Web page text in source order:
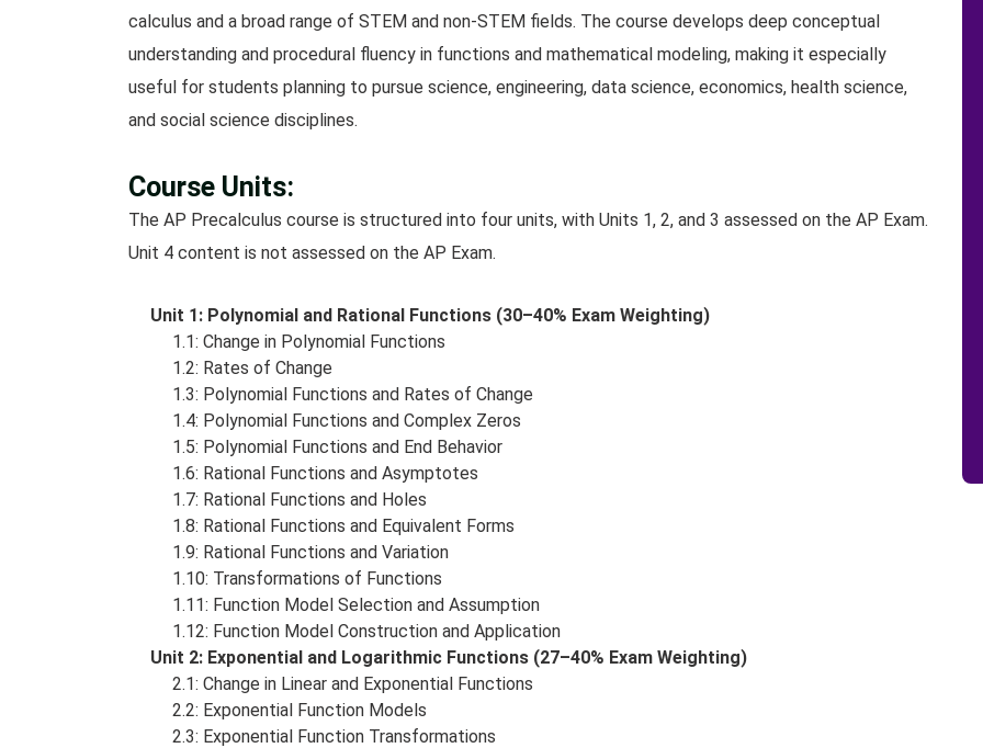
calculus and a broad range of STEM and non-STEM fields. The course develops deep conceptual
understanding and procedural fluency in functions and mathematical modeling, making it especially
useful for students planning to pursue science, engineering, data science, economics, health science,
and social science disciplines.
Course Units:
The AP Precalculus course is structured into four units, with Units 1, 2, and 3 assessed on the AP Exam.
Unit 4 content is not assessed on the AP Exam.
Unit 1: Polynomial and Rational Functions (30–40% Exam Weighting)
1.1: Change in Polynomial Functions
1.2: Rates of Change
1.3: Polynomial Functions and Rates of Change
1.4: Polynomial Functions and Complex Zeros
1.5: Polynomial Functions and End Behavior
1.6: Rational Functions and Asymptotes
1.7: Rational Functions and Holes
1.8: Rational Functions and Equivalent Forms
1.9: Rational Functions and Variation
1.10: Transformations of Functions
1.11: Function Model Selection and Assumption
1.12: Function Model Construction and Application
Unit 2: Exponential and Logarithmic Functions (27–40% Exam Weighting)
2.1: Change in Linear and Exponential Functions
2.2: Exponential Function Models
2.3: Exponential Function Transformations